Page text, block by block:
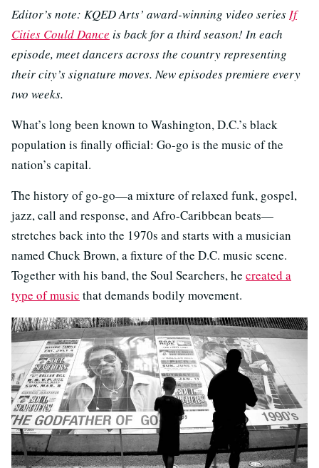
Editor’s note: KQED Arts’ award-winning video seriesIf
Cities Could Dance is back for a third season! In each
episode, meet dancers across the country representing
their city’s signature moves. New episodes premiere every
two weeks.
What’s long been known to Washington, D.C.’s black
population is finally official: Go-go is the music of the
nation’s capital.
The history of go-go—a mixture of relaxed funk, gospel,
jazz, call and response, and Afro-Caribbean beats—
stretches back into the 1970s and starts with a musician
named Chuck Brown, a fixture of the D.C. music scene.
Together with his band, the Soul Searchers, he created a
type of music that demands bodily movement.